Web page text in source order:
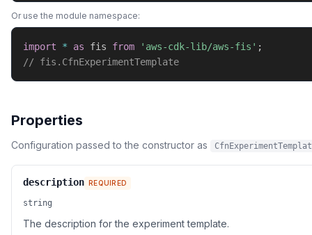
Or use the module namespace:
import * as fis from 'aws-cdk-lib/aws-fis' ;
// fis.CfnExperimentTemplate
Properties
Configuration passed to the constructor as
description REQUIRED
string
The description for the experiment template.